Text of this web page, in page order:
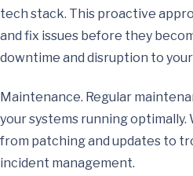
tech stack. This proactive
and fix issues before they
downtime and disruption to
Maintenance. Regular
your systems running
from patching and updates to
incident management.